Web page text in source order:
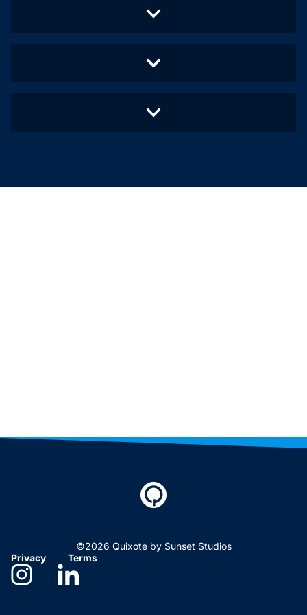
©2026 Quixote by Sunset Studios
Privacy
Terms